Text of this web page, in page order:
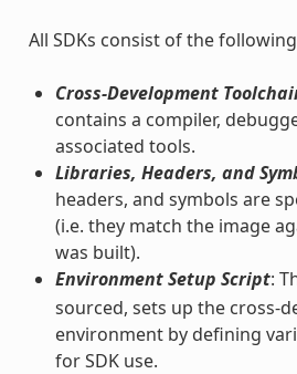
All SDKs consist of the
Cross-Development
contains a compiler,
associated tools.
Libraries, Headers, and
headers, and symbols are
(i.e. they match the image
was built).
Environment Setup Script:
sourced, sets up the cross-
environment by defining
for SDK use.